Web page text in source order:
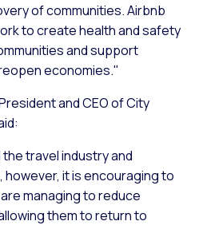
of communities. Airbnb
to create health and safety
and support
economies."
and CEO of City
travel industry and
however, it is encouraging to
managing to reduce
them to return to